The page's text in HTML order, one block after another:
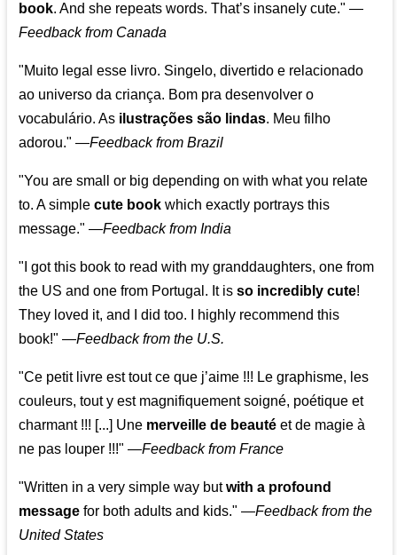
book. And she repeats words. That’s insanely cute." —
Feedback from Canada
"Muito legal esse livro. Singelo, divertido e relacionado
ao universo da criança. Bom pra desenvolver o
vocabulário. As ilustrações são lindas. Meu filho
adorou." —Feedback from Brazil
"You are small or big depending on with what you relate
to. A simplecute book which exactly portrays this
message." —Feedback from India
"I got this book to read with my granddaughters, one from
the US and one from Portugal. It isso incredibly cute!
They loved it, and I did too. I highly recommend this
book!" —Feedback from the U.S.
"Ce petit livre est tout ce que j’aime !!! Le graphisme, les
couleurs, tout y est magnifiquement soigné, poétique et
charmant !!! [...] Une merveille de beauté et de magie à
ne pas louper !!!" —Feedback from France
"Written in a very simple way butwith a profound
message for both adults and kids." —Feedback from the
United States